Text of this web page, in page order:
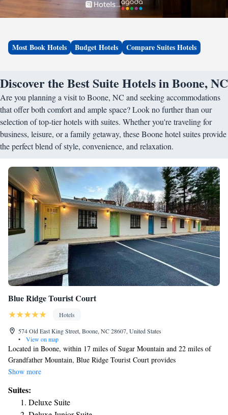
Most Book Hotels Budget Hotels Compare Suites Hotels
Discover the Best Suite Hotels in Boone, NC
Are you planning a visit to Boone, NC and seeking accommodations
that offer both comfort and ample space? Look no further than our
selection of top-tier hotels with suites. Whether you're traveling for
business, leisure, or a family getaway, these Boone hotel suites provide
the perfect blend of style, convenience, and relaxation.
Blue Ridge Tourist Court
Hotels
574 Old East King Street, Boone, NC 28607, United States
•
View on map
Located in Boone, within 17 miles of Sugar Mountain and 22 miles of
Grandfather Mountain, Blue Ridge Tourist Court provides
accommodations with a shared lounge and free WiFi as well as free
motel, the rooms have a closet and a flat-screen TV. Each room is
equipped with a coffee machine and a private bathroom with free
Show more
Suites:
Deluxe Suite